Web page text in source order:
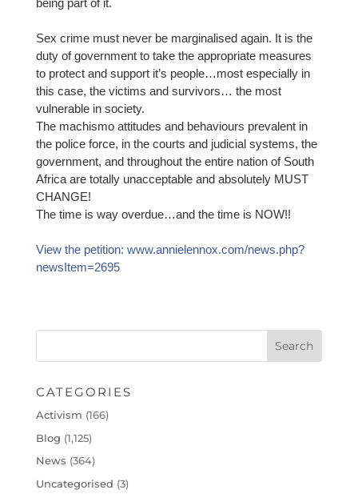
being part of it.
Sex crime must never be marginalised again. It is the
duty of government to take the appropriate measures
to protect and support it’s people…most especially in
this case, the victims and survivors… the most
vulnerable in society.
The machismo attitudes and behaviours prevalent in
the police force, in the courts and judicial systems, the
government, and throughout the entire nation of South
Africa are totally unacceptable and absolutely MUST
CHANGE!
The time is way overdue…and the time is NOW!!
View the petition: www.annielennox.com/news.php?
newsItem=2695
CATEGORIES
Activism (166)
Blog (1,125)
News (364)
Uncategorised (3)